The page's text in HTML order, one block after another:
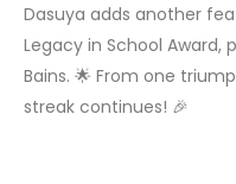
Dasuya adds another
Legacy in School Award,
Bains. 🌟 From one
streak continues! 🎉